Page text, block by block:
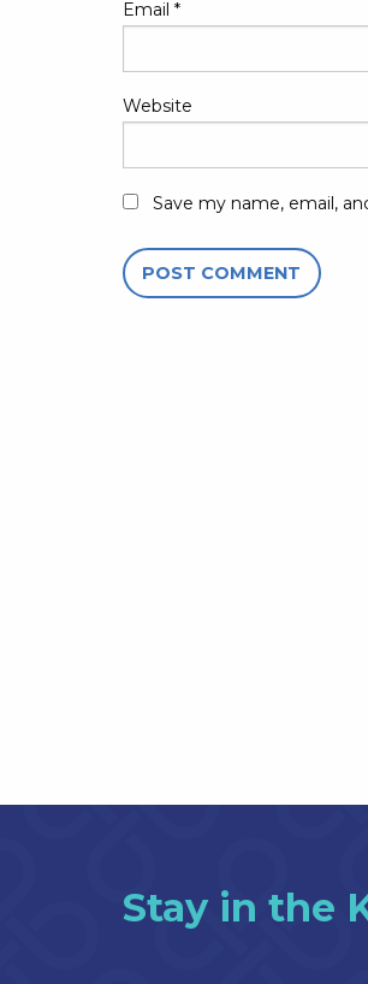
Email *
Website
Save my name, email,
Stay in the